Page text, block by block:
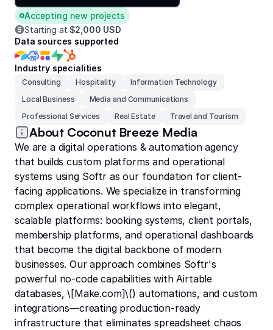
Accepting new projects
Starting at$2,000 USD
Data sources supported
Industry specialities
Consulting Hospitality
Information Technology
Local Business
Media and Communications
Professional Services
Real Estate Travel and Tourism
About Coconut Breeze Media
We are a digital operations & automation agency
that builds custom platforms and operational
systems using Softr as our foundation for client-
facing applications. We specialize in transforming
complex operational workflows into elegant,
scalable platforms: booking systems, client portals,
membership platforms, and operational dashboards
that become the digital backbone of modern
businesses. Our approach combines Softr's
powerful no-code capabilities with Airtable
databases, \[Make.com]\() automations, and custom
integrations—creating production-ready
infrastructure that eliminates spreadsheet chaos